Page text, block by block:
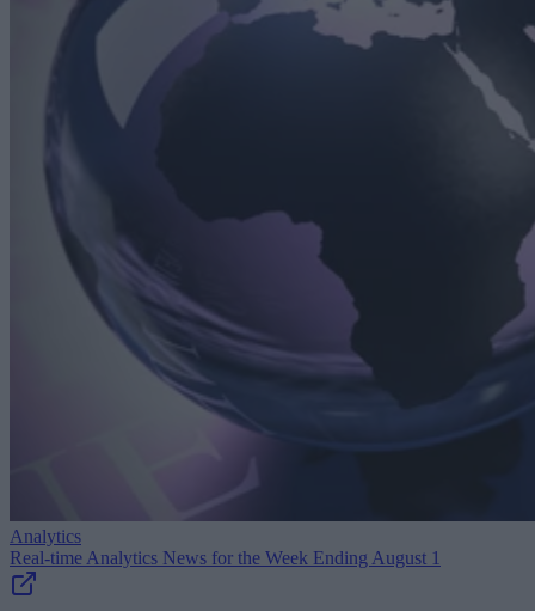
Analytics
Real-time Analytics News for the Week Ending August 1